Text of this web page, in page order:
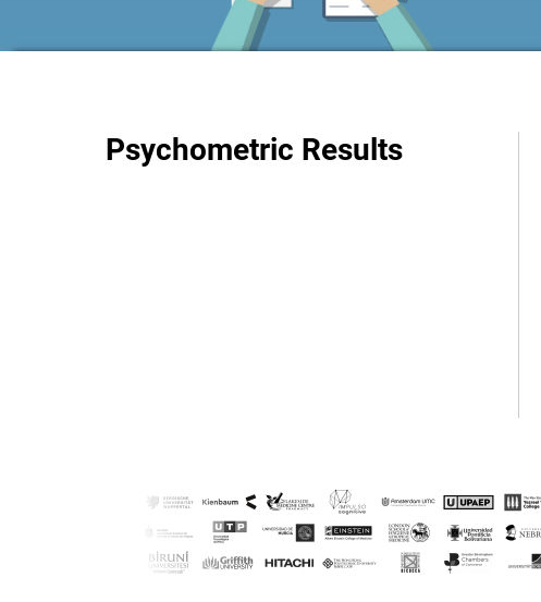
Psychometric Results